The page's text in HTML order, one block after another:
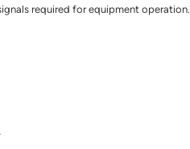
required for equipment operation.